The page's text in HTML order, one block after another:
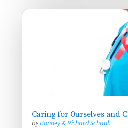
Caring for Ourselves and
byBonney & Richard Schaub